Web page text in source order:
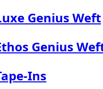
Genius Weft
Genius
Ins